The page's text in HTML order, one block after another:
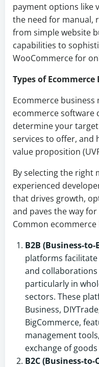
payment options like
the need for manual,
from simple website
capabilities to
WooCommerce for
Types of
Ecommerce
ecommerce software
determine your
services to offer, and
value proposition
By selecting the right
experienced
that drives growth,
and paves the way
Common
B2B (Business-to-
platforms
and
particularly in
sectors. These
Business,
BigCommerce,
management
exchange of
B2C (Business-